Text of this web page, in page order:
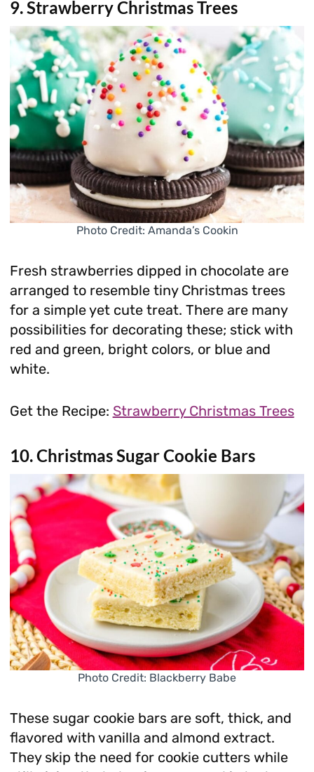
9. Strawberry Christmas Trees
Photo Credit: Amanda’s Cookin
Fresh strawberries dipped in chocolate are
arranged to resemble tiny Christmas trees
for a simple yet cute treat. There are many
possibilities for decorating these; stick with
red and green, bright colors, or blue and
white.
Get the Recipe: Strawberry Christmas Trees
10. Christmas Sugar Cookie Bars
Photo Credit: Blackberry Babe
These sugar cookie bars are soft, thick, and
flavored with vanilla and almond extract.
They skip the need for cookie cutters while